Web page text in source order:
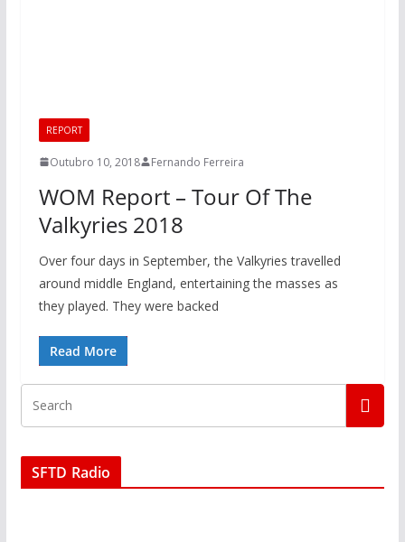
REPORT
Outubro 10, 2018 Fernando Ferreira
WOM Report – Tour Of The
Valkyries 2018
Over four days in September, the Valkyries travelled
around middle England, entertaining the masses as
they played. They were backed
Read More
SFTD Radio